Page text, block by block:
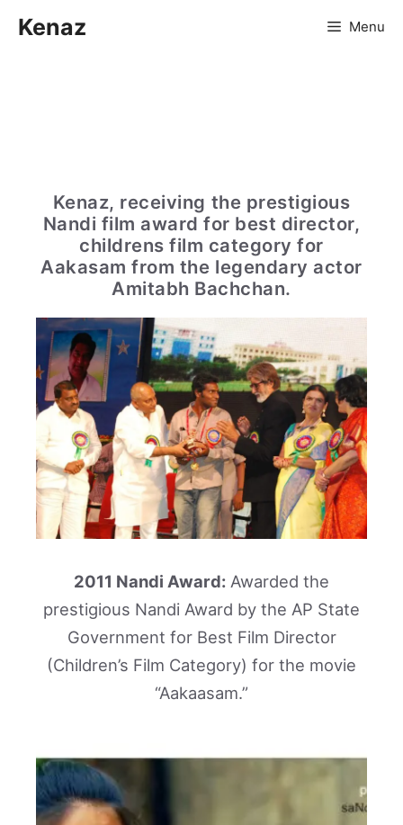
Kenaz Menu
Kenaz, receiving the prestigious
Nandi film award for best director,
childrens film category for
Aakasam from the legendary actor
Amitabh Bachchan.
2011 Nandi Award: Awarded the
prestigious Nandi Award by the AP State
Government for Best Film Director
(Children’s Film Category) for the movie
“Aakaasam.”